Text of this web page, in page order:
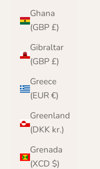
Ghana
(GBP £)
Gibraltar
(GBP £)
Greece
(EUR €)
Greenland
(DKK kr.)
Grenada
(XCD $)